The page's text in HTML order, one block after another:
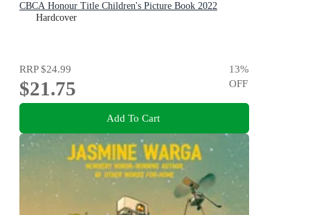
CBCA Honour Title Children's Picture Book 2022
Hardcover
RRP$24.99
$21.75
13%
OFF
Add To Cart